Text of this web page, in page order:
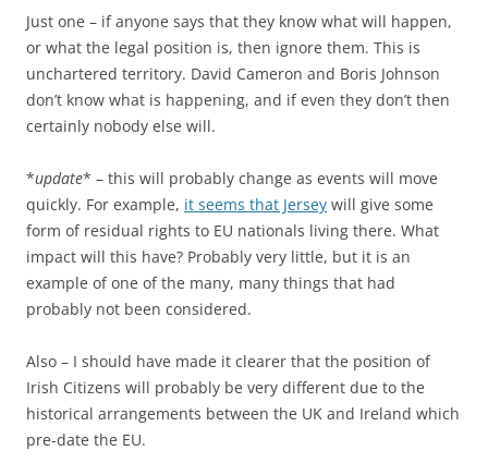
Just one – if anyone says that they know what will happen,
or what the legal position is, then ignore them. This is
unchartered territory. David Cameron and Boris Johnson
don’t know what is happening, and if even they don’t then
certainly nobody else will.
*update* – this will probably change as events will move
quickly. For example, it seems that Jersey will give some
form of residual rights to EU nationals living there. What
impact will this have? Probably very little, but it is an
example of one of the many, many things that had
probably not been considered.
Also – I should have made it clearer that the position of
Irish Citizens will probably be very different due to the
historical arrangements between the UK and Ireland which
pre-date the EU.